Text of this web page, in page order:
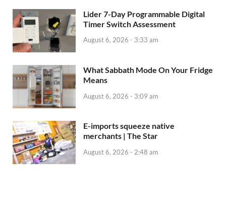
Lider 7-Day Programmable Digital
Timer Switch Assessment
August 6, 2026 - 3:33 am
What Sabbath Mode On Your Fridge
Means
August 6, 2026 - 3:09 am
E-imports squeeze native
merchants | The Star
August 6, 2026 - 2:48 am